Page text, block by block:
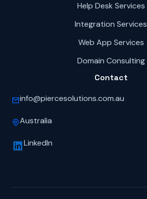
Help Desk Services
Integration Services
Web App Services
Domain Consulting
Contact
info@piercesolutions.com.au
Australia
LinkedIn